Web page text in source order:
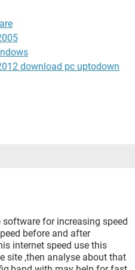
download pc uptodown
software for increasing speed
before and after
internet speed use this
site ,then analyse about that